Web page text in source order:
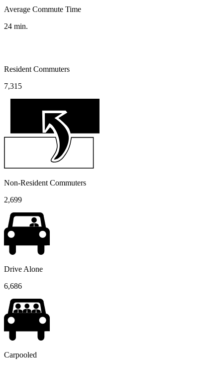
Average Commute Time
24 min.
Resident Commuters
7,315
Non-Resident Commuters
2,699
Drive Alone
6,686
Carpooled